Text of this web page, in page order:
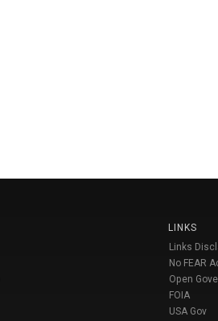
LINKS
Links
No FEAR
Open
FOIA
USA Gov